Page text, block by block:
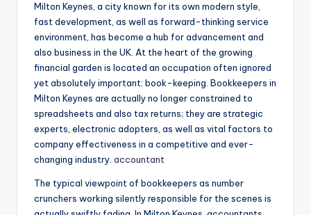
Milton Keynes, a city known for its own modern style,
fast development, as well as forward-thinking service
environment, has become a hub for advancement and
also business in the UK. At the heart of the growing
financial garden is located an occupation often ignored
yet absolutely important: book-keeping. Bookkeepers in
Milton Keynes are actually no longer constrained to
spreadsheets and also tax returns; they are strategic
experts, electronic adopters, as well as vital factors to
company effectiveness in a competitive and ever-
changing industry. accountant
The typical viewpoint of bookkeepers as number
crunchers working silently responsible for the scenes is